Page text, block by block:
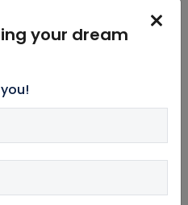
your dream